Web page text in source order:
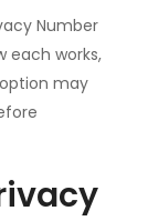
Number
each works,
may